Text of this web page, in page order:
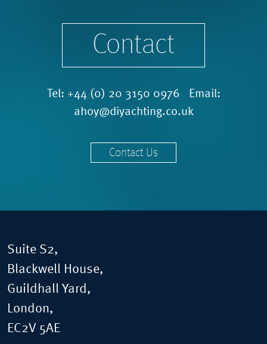
Contact
Tel: +44 (0) 20 3150 0976 Email:
ahoy@diyachting.co.uk
Contact Us
Suite S2,
Blackwell House,
Guildhall Yard,
London,
EC2V 5AE